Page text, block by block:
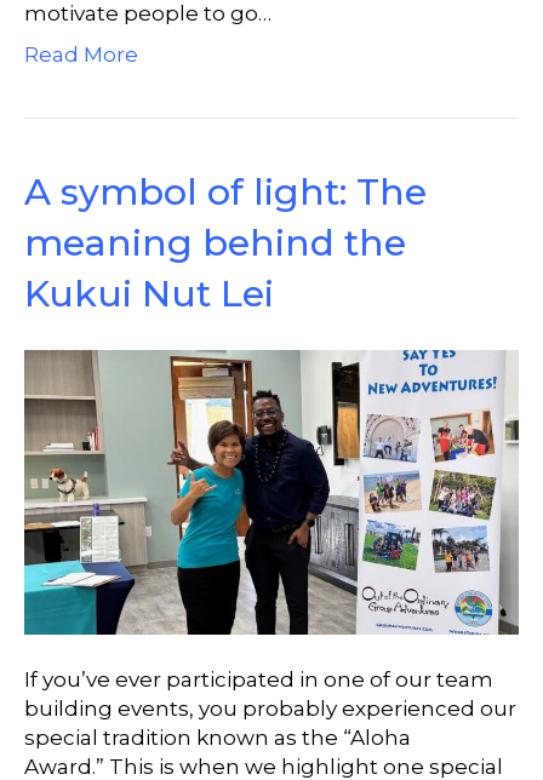
motivate people to go…
Read More
A symbol of light: The
meaning behind the
Kukui Nut Lei
If you’ve ever participated in one of our team
building events, you probably experienced our
special tradition known as the “Aloha
Award.” This is when we highlight one special